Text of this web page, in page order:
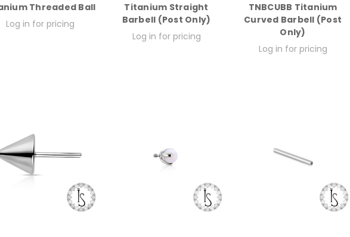
Threaded Ball
Log in for pricing
Titanium Straight
Barbell (Post Only)
Log in for pricing
TNBCUBB Titanium
Curved Barbell (Post
Only)
Log in for pricing